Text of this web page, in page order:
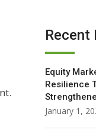
Recent
Equity
Resilience
January 1,